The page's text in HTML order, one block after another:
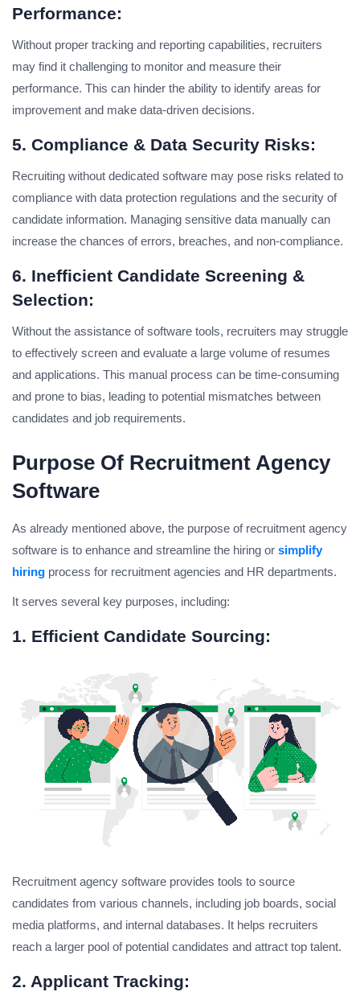
Performance:
Without proper tracking and reporting capabilities, recruiters
may find it challenging to monitor and measure their
performance. This can hinder the ability to identify areas for
improvement and make data-driven decisions.
5. Compliance & Data Security Risks:
Recruiting without dedicated software may pose risks related to
compliance with data protection regulations and the security of
candidate information. Managing sensitive data manually can
increase the chances of errors, breaches, and non-compliance.
6. Inefficient Candidate Screening &
Selection:
Without the assistance of software tools, recruiters may struggle
to effectively screen and evaluate a large volume of resumes
and applications. This manual process can be time-consuming
and prone to bias, leading to potential mismatches between
candidates and job requirements.
Purpose Of Recruitment Agency
Software
As already mentioned above, the purpose of recruitment agency
software is to enhance and streamline the hiring or simplify
hiring process for recruitment agencies and HR departments.
It serves several key purposes, including:
1. Efficient Candidate Sourcing:
Recruitment agency software provides tools to source
candidates from various channels, including job boards, social
media platforms, and internal databases. It helps recruiters
reach a larger pool of potential candidates and attract top talent.
2. Applicant Tracking: